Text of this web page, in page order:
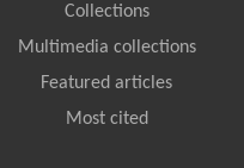
Collections
Multimedia collections
Featured articles
Most cited